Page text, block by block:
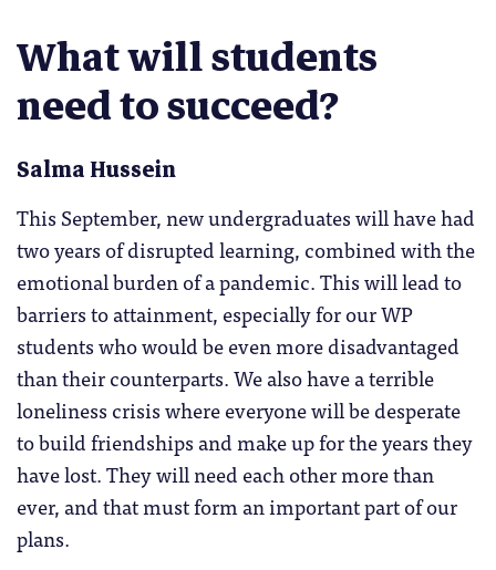
What will students
need to succeed?
Salma Hussein
This September, new undergraduates will have had
two years of disrupted learning, combined with the
emotional burden of a pandemic. This will lead to
barriers to attainment, especially for our WP
students who would be even more disadvantaged
than their counterparts. We also have a terrible
loneliness crisis where everyone will be desperate
to build friendships and make up for the years they
have lost. They will need each other more than
ever, and that must form an important part of our
plans.